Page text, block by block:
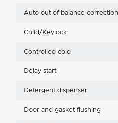
Auto out of balance correction
Child/Keylock
Controlled cold
Delay start
Detergent dispenser
Door and gasket flushing